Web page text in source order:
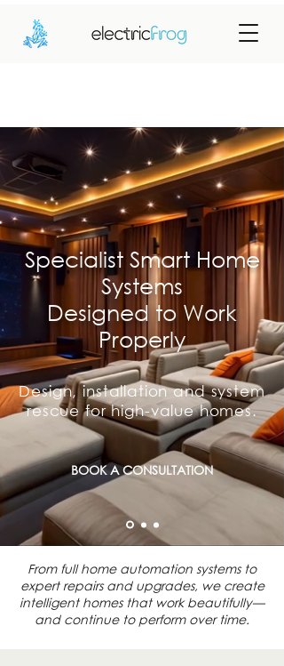
Specialist Smart Home
Systems
Designed to Work
Properly
Design, installation and system
rescue for high-value homes.
BOOK A CONSULTATION
From full home automation systems to
expert repairs and upgrades, we create
intelligent homes that work beautifully—
and continue to perform over time.